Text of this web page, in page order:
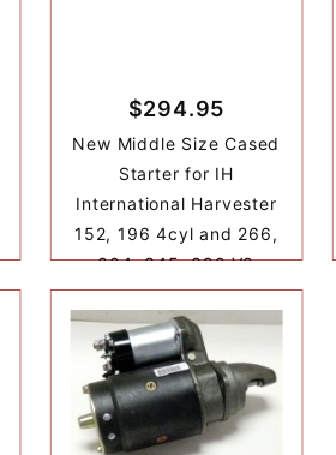
$294.95
New Middle Size Cased
Starter for IH
International Harvester
152, 196 4cyl and 266,
304, 345, 392 V8